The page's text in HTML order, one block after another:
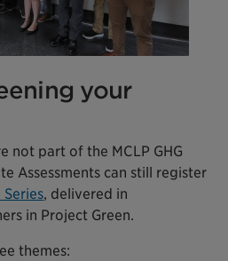
your
not part of the MCLP GHG
Assessments can still register
Series, delivered in
in Project Green.
themes: